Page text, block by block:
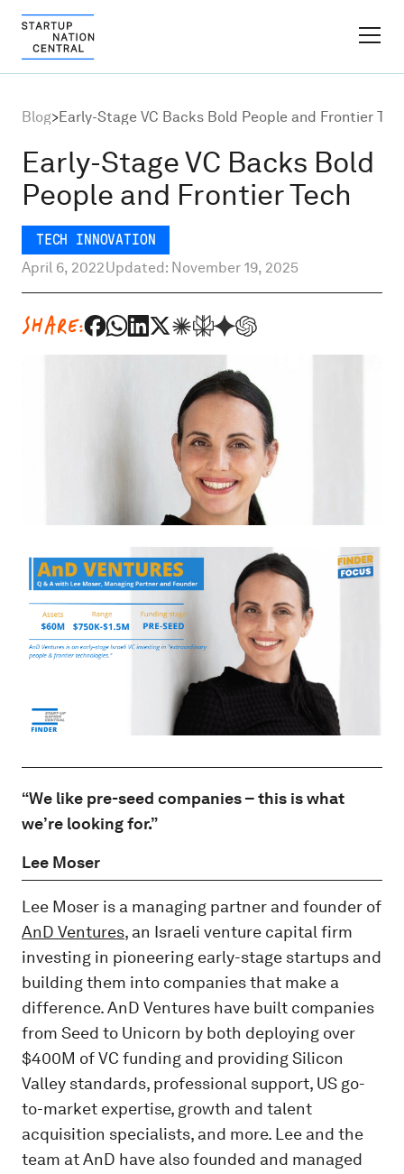
Ecosystem Growth
Global Partnerships
About
Blog>Early-Stage VC Backs Bold People and Frontier
Early-Stage VC Backs Bold
People and Frontier Tech
TECH INNOVATION
April 6, 2022Updated: November 19, 2025
SHARE:
“We like pre-seed companies – this is what
we’re looking for.”
Lee Moser
Lee Moser is a managing partner and founder of
AnD Ventures, an Israeli venture capital firm
investing in pioneering early-stage startups and
building them into companies that make a
difference. AnD Ventures have built companies
from Seed to Unicorn by both deploying over
$400M of VC funding and providing Silicon
Valley standards, professional support, US go-
to-market expertise, growth and talent
acquisition specialists, and more. Lee and the
team at AnD have also founded and managed